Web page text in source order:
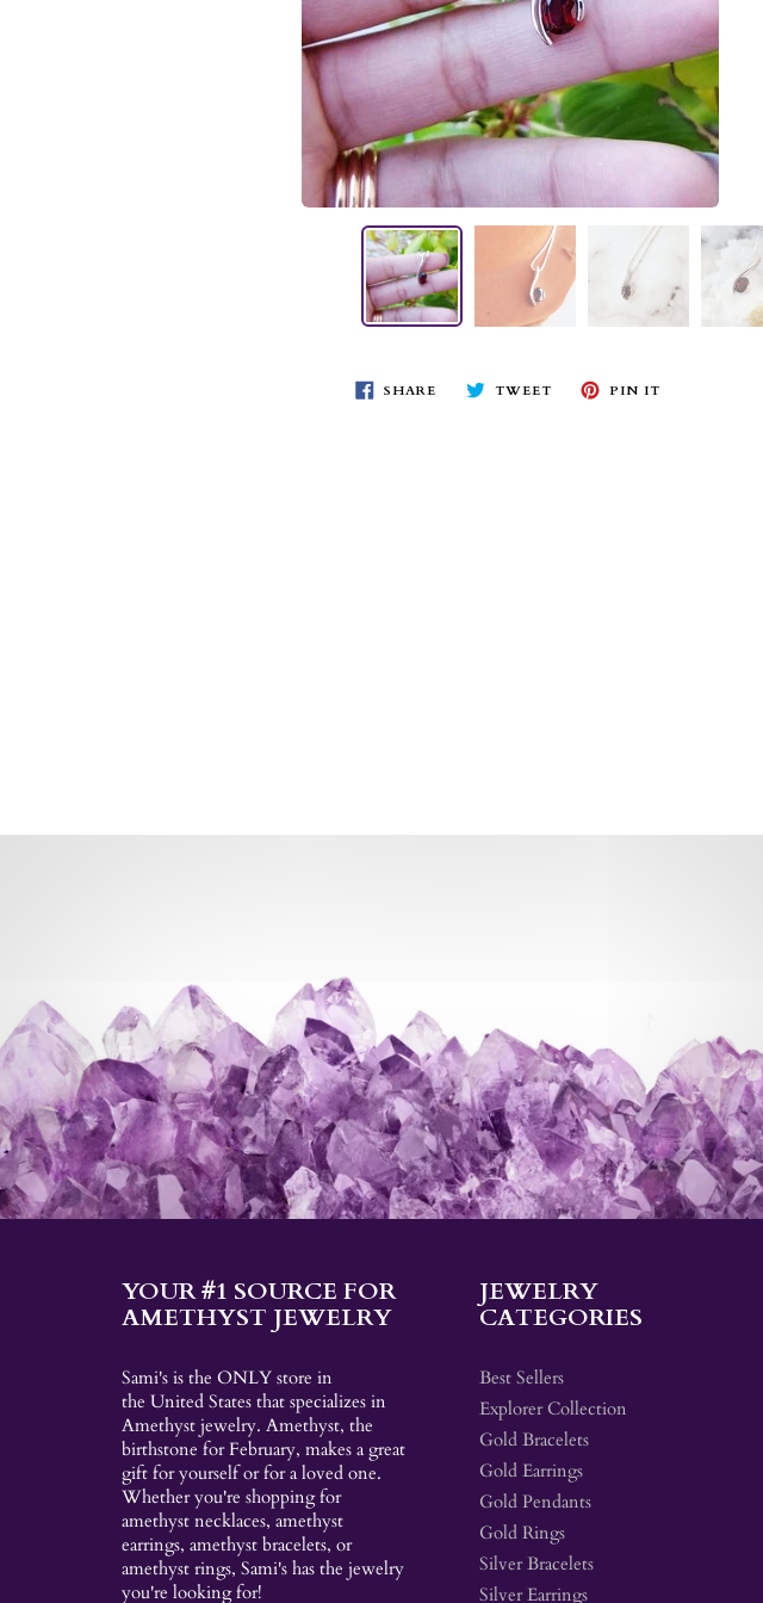
SHARE TWEET PIN IT
YOUR #1 SOURCE FOR
AMETHYST JEWELRY
Sami's is the ONLY store in
the United States that specializes in
Amethyst jewelry. Amethyst, the
birthstone for February, makes a great
gift for yourself or for a loved one.
Whether you're shopping for
amethyst necklaces, amethyst
earrings, amethyst bracelets, or
amethyst rings, Sami's has the jewelry
you're looking for!
JEWELRY
CATEGORIES
Best Sellers
Explorer Collection
Gold Bracelets
Gold Earrings
Gold Pendants
Gold Rings
Silver Bracelets
Silver Earrings